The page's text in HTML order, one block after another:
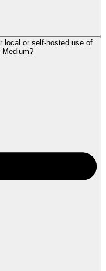
local or self-hosted use of